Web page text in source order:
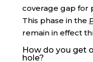
coverage gap for
This phase in the
remain in effect
How do you get
hole?